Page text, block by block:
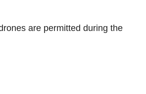
are permitted during the